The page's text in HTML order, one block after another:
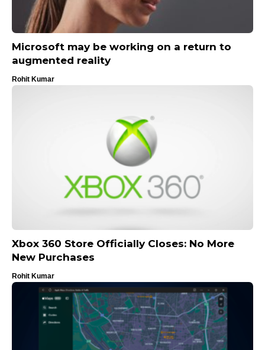
Microsoft may be working on a return to
augmented reality
Rohit Kumar
Xbox 360 Store Officially Closes: No More
New Purchases
Rohit Kumar